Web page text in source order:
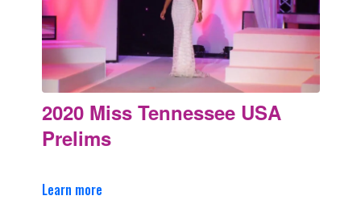
2020 Miss Tennessee USA
Prelims
Learn more